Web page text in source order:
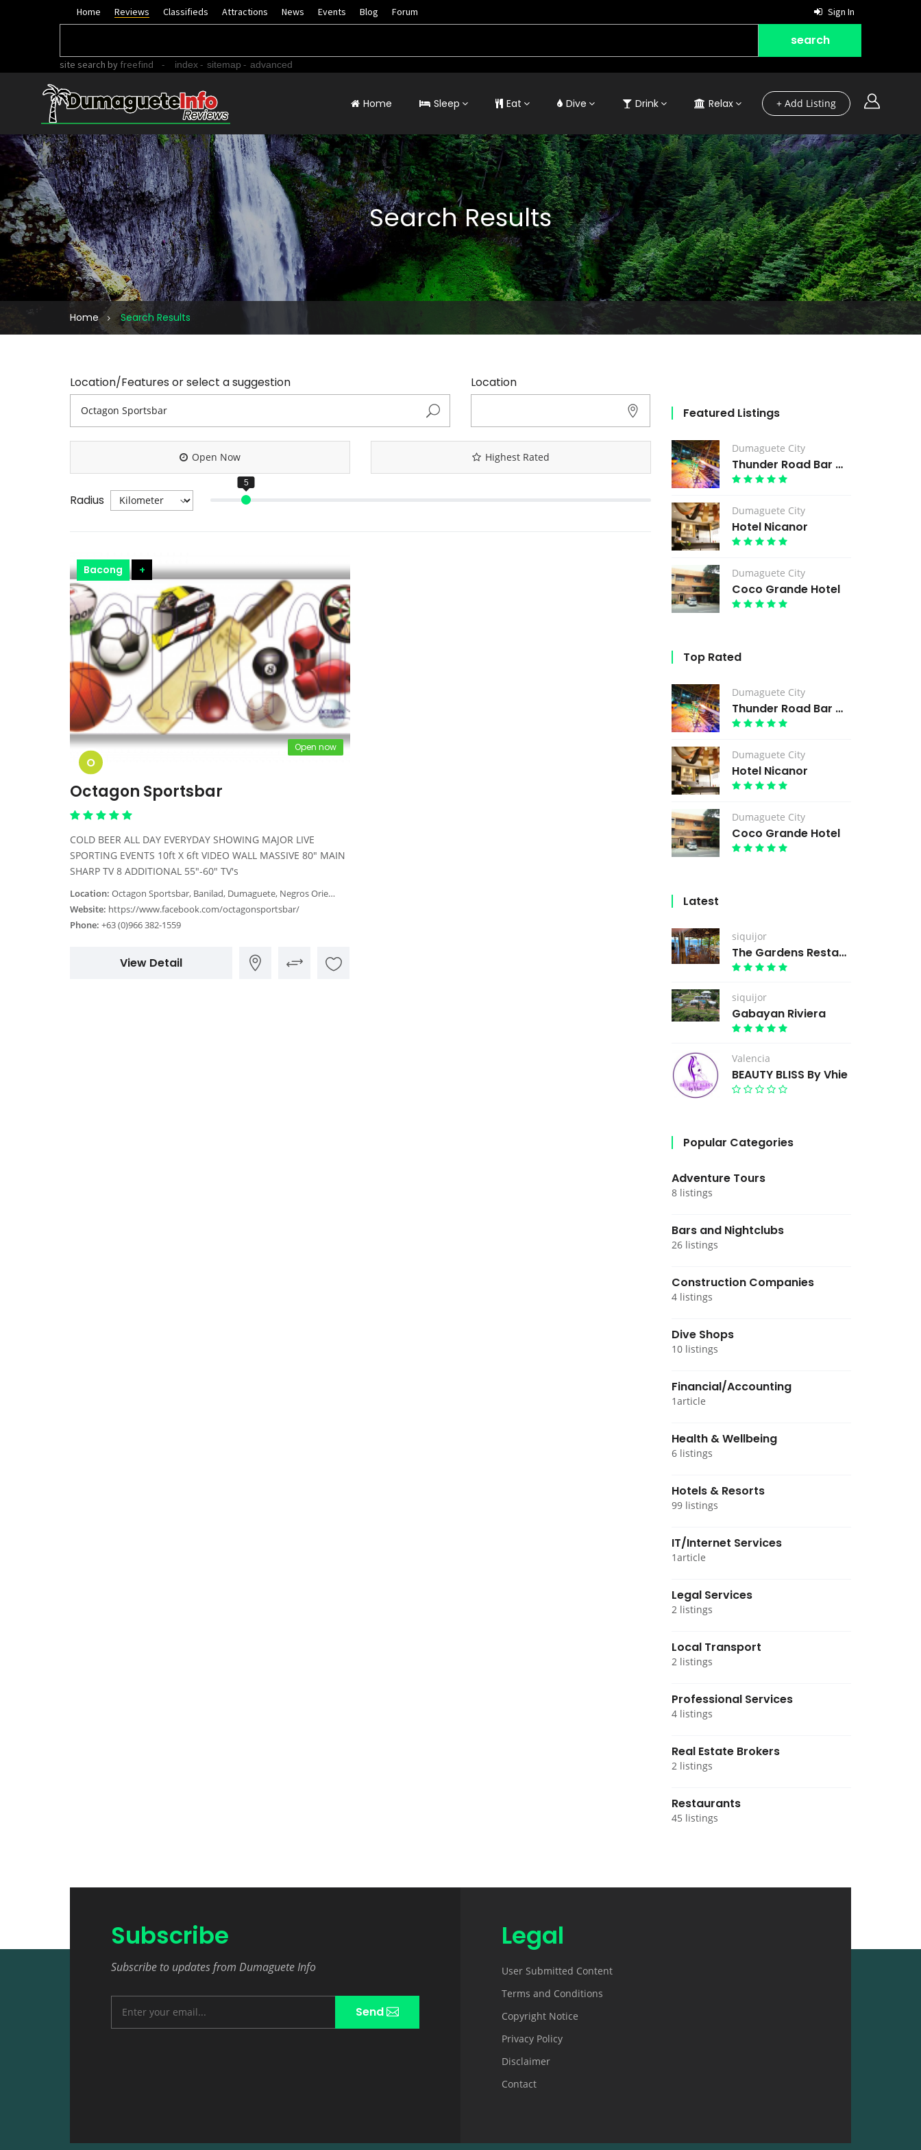
Home Reviews Classifieds Attractions News Events Blog Forum Sign In
site search by freefind - index- sitemap - advanced
+ Add Listing
Home Sleep Eat Dive Drink Relax
Search Results
Home Search Results
Location/Features or select a suggestion Location
Open Now Highest Rated
Radius
Bacong +
O
Open now
Octagon Sportsbar
COLD BEER ALL DAY EVERYDAY SHOWING MAJOR LIVE
SPORTING EVENTS 10ft X 6ft VIDEO WALL MASSIVE 80" MAIN
SHARP TV 8 ADDITIONAL 55"-60" TV's
Location: Octagon Sportsbar, Banilad, Dumaguete, Negros Oriental, Philippines
Website: https://www.facebook.com/octagonsportsbar/
Phone: +63 (0)966 382-1559
View Detail
Featured Listings
Dumaguete City
Thunder Road Bar & Grill
Dumaguete City
Hotel Nicanor
Dumaguete City
Coco Grande Hotel
Top Rated
Dumaguete City
Thunder Road Bar & Grill
Dumaguete City
Hotel Nicanor
Dumaguete City
Coco Grande Hotel
Latest
siquijor
The Gardens Restaurant
siquijor
Gabayan Riviera
Valencia
BEAUTY BLISS By Vhie
Popular Categories
Adventure Tours
8 listings
Bars and Nightclubs
26 listings
Construction Companies
4 listings
Dive Shops
10 listings
Financial/Accounting
1article
Health & Wellbeing
6 listings
Hotels & Resorts
99 listings
IT/Internet Services
1article
Legal Services
2 listings
Local Transport
2 listings
Professional Services
4 listings
Real Estate Brokers
2 listings
Restaurants
45 listings
Subscribe
Subscribe to updates from Dumaguete Info
Send
Legal
User Submitted Content
Terms and Conditions
Copyright Notice
Privacy Policy
Disclaimer
Contact